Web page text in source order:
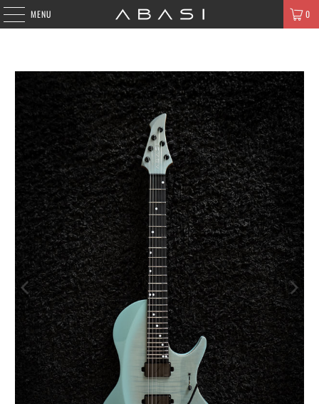
MENU 0